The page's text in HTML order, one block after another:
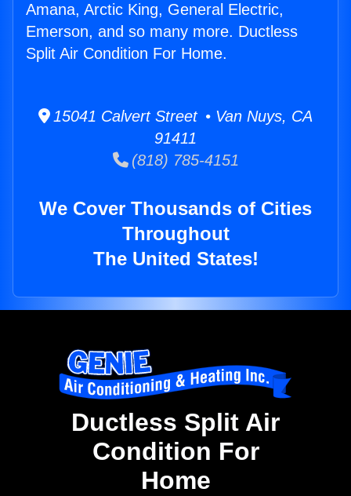
Amana, Arctic King, General Electric,
Emerson, and so many more. Ductless
Split Air Condition For Home.
15041 Calvert Street • Van Nuys, CA
91411
(818) 785-4151
We Cover Thousands of Cities
Throughout
The United States!
Ductless Split Air
Condition For
Home